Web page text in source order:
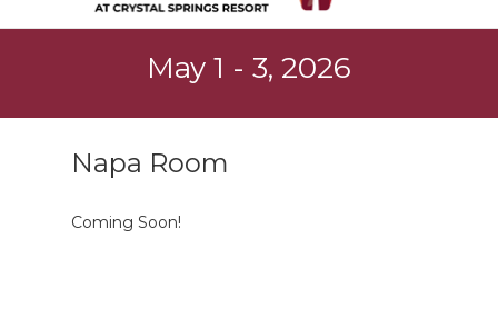
May 1 - 3, 2026
Napa Room
Coming Soon!